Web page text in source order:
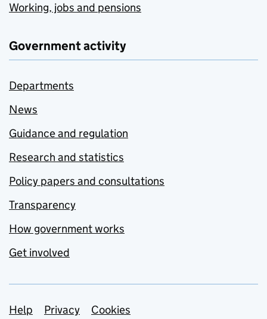
Working, jobs and pensions
Government activity
Departments
News
Guidance and regulation
Research and statistics
Policy papers and consultations
Transparency
How government works
Get involved
Support links
Help Privacy Cookies